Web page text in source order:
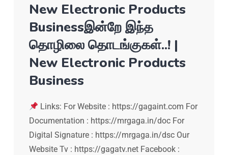
New Electronic Products
Businessஇன்றே இந்த
தொழிலை தொடங்குகள்..! |
New Electronic Products
Business
Links: For Website : https://gagaint.com For
Documentation : https://mrgaga.in/doc For
Digital Signature : https://mrgaga.in/dsc Our
Website Tv : https://gagatv.net Facebook :